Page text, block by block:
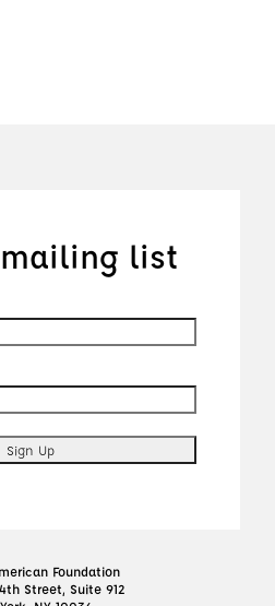
list
Foundation
Street, Suite 912